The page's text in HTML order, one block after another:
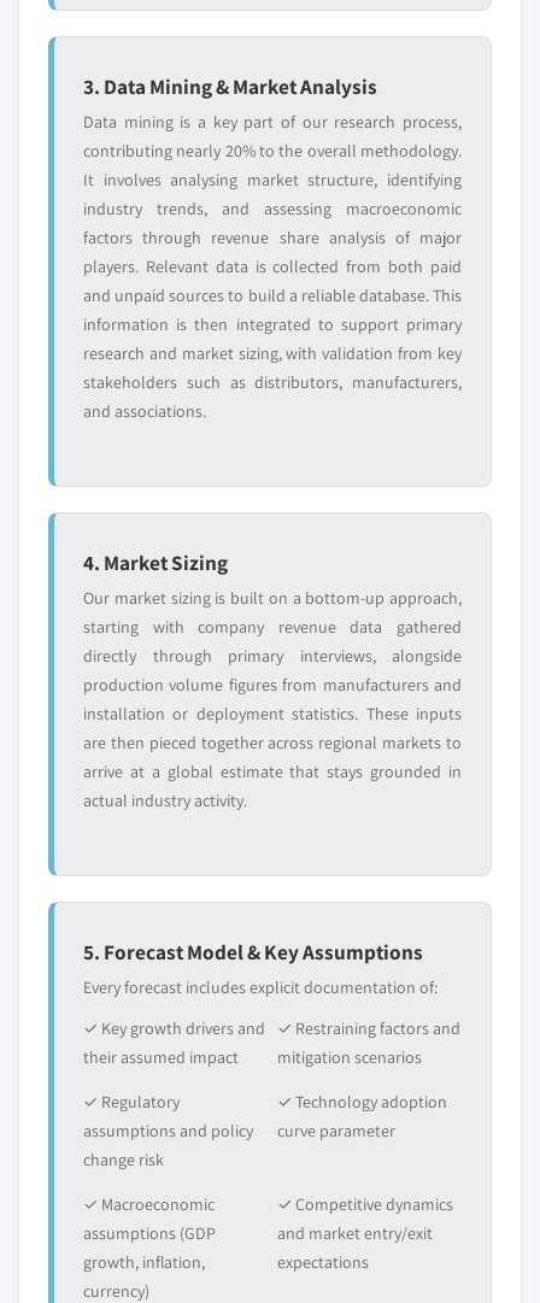
5.4.6.1. Market estimates and forecast, 2013 -
5.4.6.2. Market estimates and forecast, by
end-user, 2013 – 2024
5.4.7. Indonesia
5.4.7.1. Market estimates and forecast, 2013 -
2024
5.4.7.2. Market estimates and forecast, by
5.4.8. Malaysia
5.4.8.1. Market estimates and forecast, 2013 -
2024
5.4.8.2. Market estimates and forecast, by
5.5.1. Market estimates and forecast, 2013 - 2024
2013 – 2024
5.5.3 Brazil
5.5.3.1 Market estimates and forecast, 2013 -
2024
5.5.3.2 Market estimates and forecast, by
end-user, 2013 – 2024
5.5.4 Mexico
5.5.4.1 Market estimates and forecast, 2013 -
5.6.1. Market estimates and forecast, 2013 - 2024
5.6.2. Market estimates and forecast, by end-user,
2013 – 2024
5.6.3 South Africa
5.6.3 GCC
5.6.3.1 Market estimates and forecast, 2013 -
2024
3. Data Mining & Market Analysis
Data mining is a key part of our research process,
contributing nearly 20% to the overall methodology.
It involves analysing market structure, identifying
industry trends, and assessing macroeconomic
factors through revenue share analysis of major
players. Relevant data is collected from both paid
and unpaid sources to build a reliable database. This
information is then integrated to support primary
research and market sizing, with validation from key
stakeholders such as distributors, manufacturers,
and associations.
4. Market Sizing
Our market sizing is built on a bottom-up approach,
starting with company revenue data gathered
directly through primary interviews, alongside
production volume figures from manufacturers and
installation or deployment statistics. These inputs
are then pieced together across regional markets to
arrive at a global estimate that stays grounded in
actual industry activity.
5. Forecast Model & Key Assumptions
Every forecast includes explicit documentation of:
✓ Key growth drivers and
their assumed impact
✓ Restraining factors and
mitigation scenarios
✓ Regulatory
assumptions and policy
change risk
✓ Technology adoption
curve parameter
✓ Macroeconomic
assumptions (GDP
growth, inflation,
currency)
✓ Competitive dynamics
and market entry/exit
expectations